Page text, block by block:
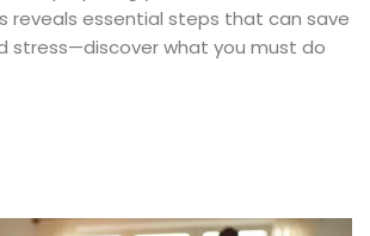
reveals essential steps that can save
stress—discover what you must do